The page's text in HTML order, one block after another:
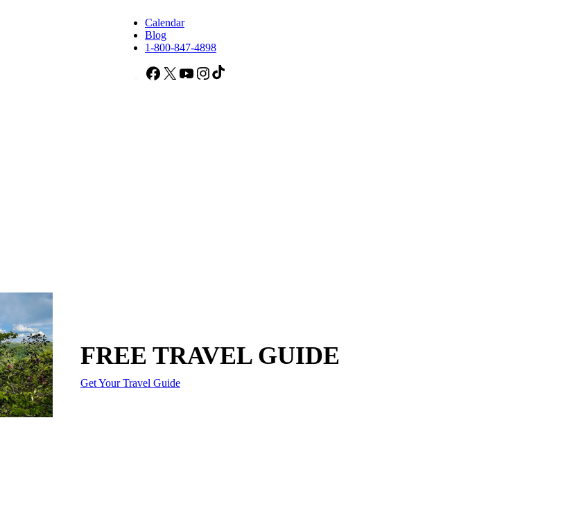
Calendar
Blog
1-800-847-4898
Facebook
X YouTubeInstagram
FREE TRAVEL GUIDE
Get Your Travel Guide